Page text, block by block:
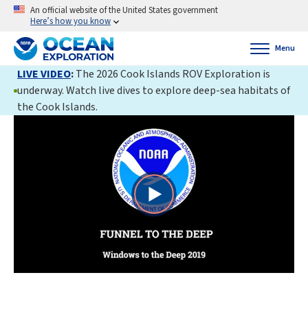
An official website of the United States government
Here’s how you know
Menu
LIVE VIDEO:The 2026 Cook Islands ROV Exploration is
underway. Watch live dives to explore deep-sea habitats of
the Cook Islands.
Play
Video